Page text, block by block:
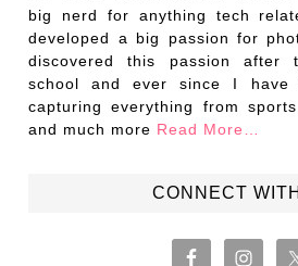
big nerd for anything tech
developed a big passion for
discovered this passion after
school and ever since I
capturing everything from
and much more Read More…
CONNECT